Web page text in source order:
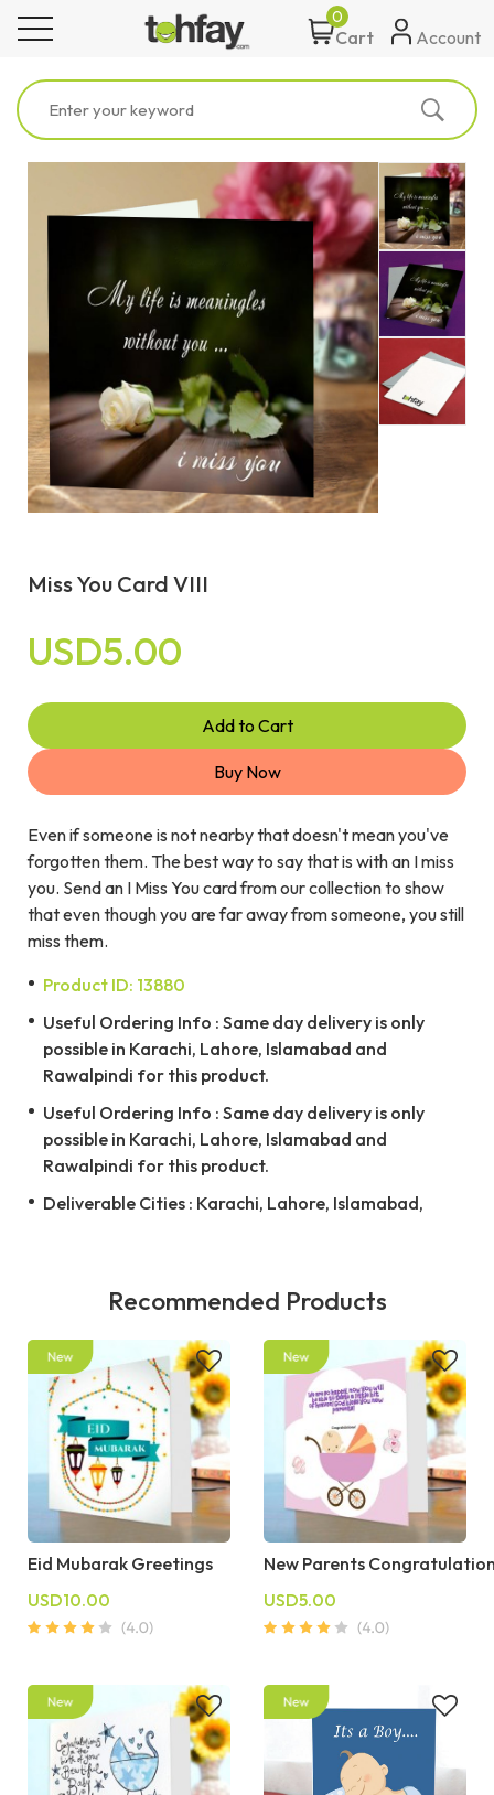
toggle navigation Cart
0
Account
Miss You Card VIII
USD5.00
Add to Cart
Buy Now
Even if someone is not nearby that doesn't mean you've
forgotten them. The best way to say that is with an I miss
you. Send an I Miss You card from our collection to show
that even though you are far away from someone, you still
miss them.
Product ID: 13880
Useful Ordering Info : Same day delivery is only
possible in Karachi, Lahore, Islamabad and
Rawalpindi for this product.
Useful Ordering Info : Same day delivery is only
possible in Karachi, Lahore, Islamabad and
Rawalpindi for this product.
Deliverable Cities : Karachi, Lahore, Islamabad,
Recommended Products
Eid Mubarak Greetings
USD10.00
New Parents
USD5.00